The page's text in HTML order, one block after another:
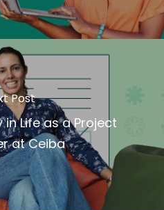
Post
in Life as a Project
at Ceiba